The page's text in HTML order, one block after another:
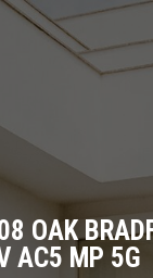
OAK
AC5 MP 5G